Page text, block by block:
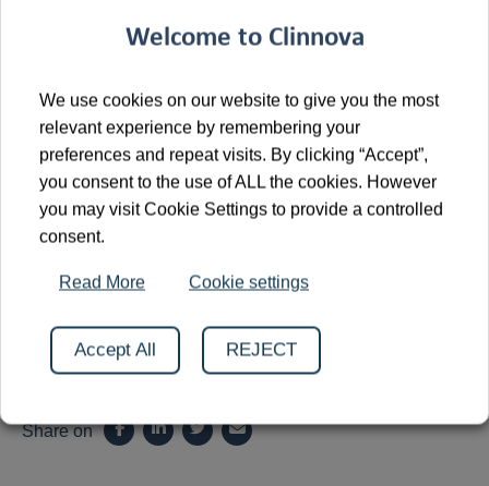
an important step in expanding the consortium’s real-
world data foundation and further reinforces the
strength of cross-border collaboration in translational
research.
We thank the clinical, research, and data
management teams for their dedication and
Share on
Welcome to Clinnova
We use cookies on our website to give you the most
relevant experience by remembering your
preferences and repeat visits. By clicking “Accept”,
you consent to the use of ALL the cookies. However
you may visit Cookie Settings to provide a controlled
consent.
Read More Cookie settings
Accept All REJECT